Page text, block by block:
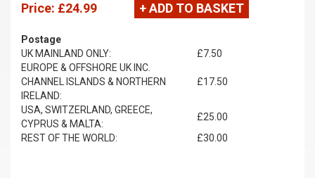
Price: £24.99 + ADD TO BASKET
Postage
UK MAINLAND ONLY:
£7.50
EUROPE & OFFSHORE UK INC.
CHANNEL ISLANDS & NORTHERN
IRELAND:
£17.50
USA, SWITZERLAND, GREECE,
CYPRUS & MALTA:
£25.00
REST OF THE WORLD:
£30.00